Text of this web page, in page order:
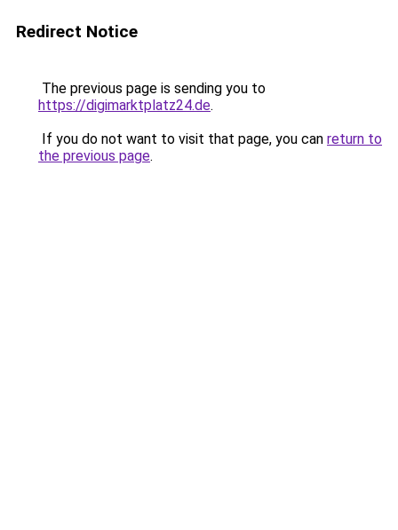
Redirect Notice
The previous page is sending you to
https://digimarktplatz24.de.
If you do not want to visit that page, you can return to
the previous page.